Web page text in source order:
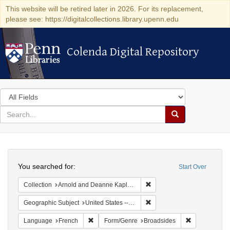
This website will be retired later in 2026. For its replacement,
please see: https://digitalcollections.library.upenn.edu
Colenda Digital Repository
Colenda Digital Repository
Search
in
for
search
Search
Colenda
Digital
Repository
Start Over
You searched for:
Collection Arnold and Deanne Kaplan Collection of Early American Judaica (University of Pennsylvania)
Geographic Subject United States -- Pennsylvania
Language French Remove constraint Language: French
Form/Genre Broadsides